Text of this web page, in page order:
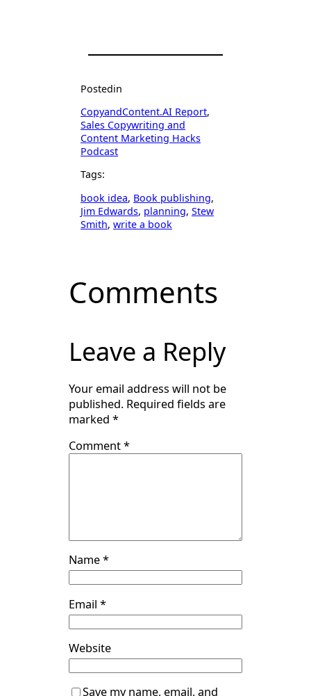
Postedin
CopyandContent.AI Report
Sales Copywriting and
Content Marketing Hacks
Podcast
Tags:
book idea, Book publishing
Jim Edwards, planning, Stew
Smith, write a book
Comments
Leave a Reply
Your email address will not be
published. Required fields are
marked *
Comment*
Name*
Email *
Website
Save my name, email, and